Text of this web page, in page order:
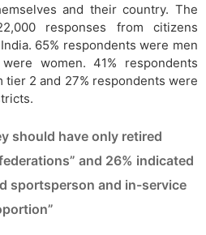
and their country. The
responses from citizens
65% respondents were men
women. 41% respondents
tier 2 and 27% respondents were
should have only retired
and 26% indicated
sportsperson and in-service